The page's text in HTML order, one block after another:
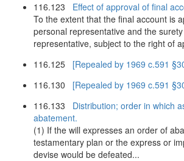
116.123 Effect of approval of final
To the extent that the final account is
personal representative and the
representative, subject to the right of
116.125 [Repealed by 1969 c.591
116.130 [Repealed by 1969 c.591
116.133 Distribution; order in which
abatement.
(1) If the will expresses an order of
testamentary plan or the express or
devise would be defeated...